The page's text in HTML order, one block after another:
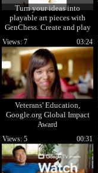
Turn your ideas into
playable art pieces with
GenChess. Create and play
labs.google/genchess
Veterans' Education,
Google.org Global Impact
Award
03:24
Views: 7
00:31
Views: 5